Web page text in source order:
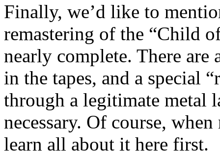
Finally, we’d like to
remastering of the “Child
nearly complete. There are
in the tapes, and a special
through a legitimate metal
necessary. Of course,
learn all about it here first.